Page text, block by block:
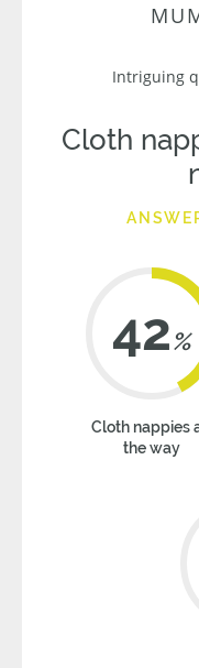
Intriguing
Cloth
42%
Cloth nappies
the way